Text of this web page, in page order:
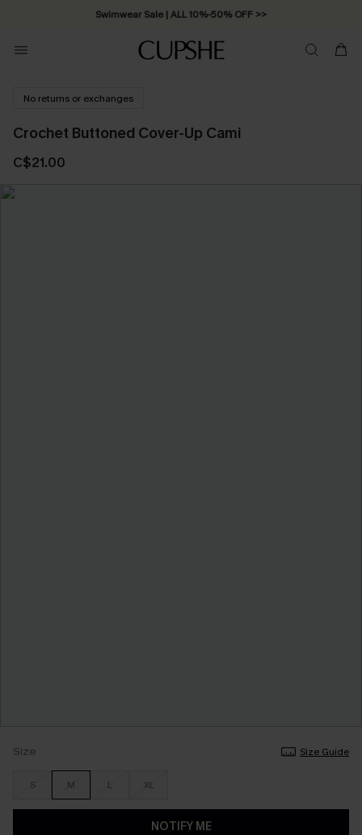
Swimwear Sale | ALL 10%-50% OFF >>
No returns or exchanges
Crochet Buttoned Cover-Up Cami
C$21.00
Size Size Guide
S M L XL
NOTIFY ME